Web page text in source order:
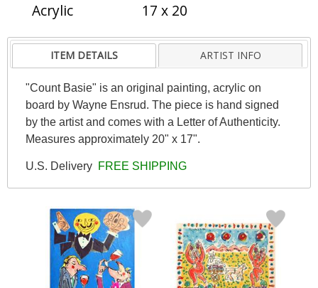
Acrylic
17 x 20
ITEM DETAILS ARTIST INFO
"Count Basie" is an original painting, acrylic on
board by Wayne Ensrud. The piece is hand signed
by the artist and comes with a Letter of Authenticity.
Measures approximately 20" x 17".
U.S. Delivery FREE SHIPPING